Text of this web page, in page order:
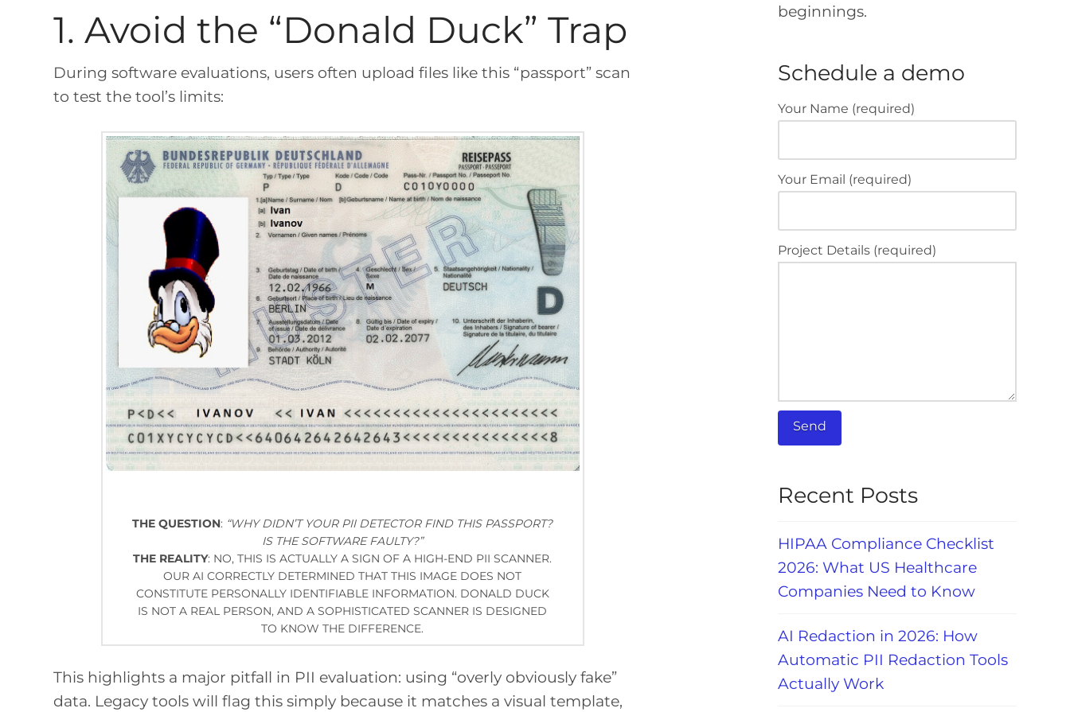
1. Avoid the “Donald Duck” Trap
During software evaluations, users often upload files like this “passport” scan
to test the tool’s limits:
THE QUESTION: “WHY DIDN’T YOUR PII DETECTOR FIND THIS PASSPORT?
IS THE SOFTWARE FAULTY?”
THE REALITY: NO, THIS IS ACTUALLY A SIGN OF A HIGH-END PII SCANNER.
OUR AI CORRECTLY DETERMINED THAT THIS IMAGE DOES NOT
CONSTITUTE PERSONALLY IDENTIFIABLE INFORMATION. DONALD DUCK
IS NOT A REAL PERSON, AND A SOPHISTICATED SCANNER IS DESIGNED
TO KNOW THE DIFFERENCE.
This highlights a major pitfall in PII evaluation: using “overly obviously fake”
data. Legacy tools will flag this simply because it matches a visual template,
beginnings.
Schedule a demo
Your Name (required)
Your Email (required)
Project Details (required)
Recent Posts
HIPAA Compliance Checklist
2026: What US Healthcare
Companies Need to Know
AI Redaction in 2026: How
Automatic PII Redaction Tools
Actually Work